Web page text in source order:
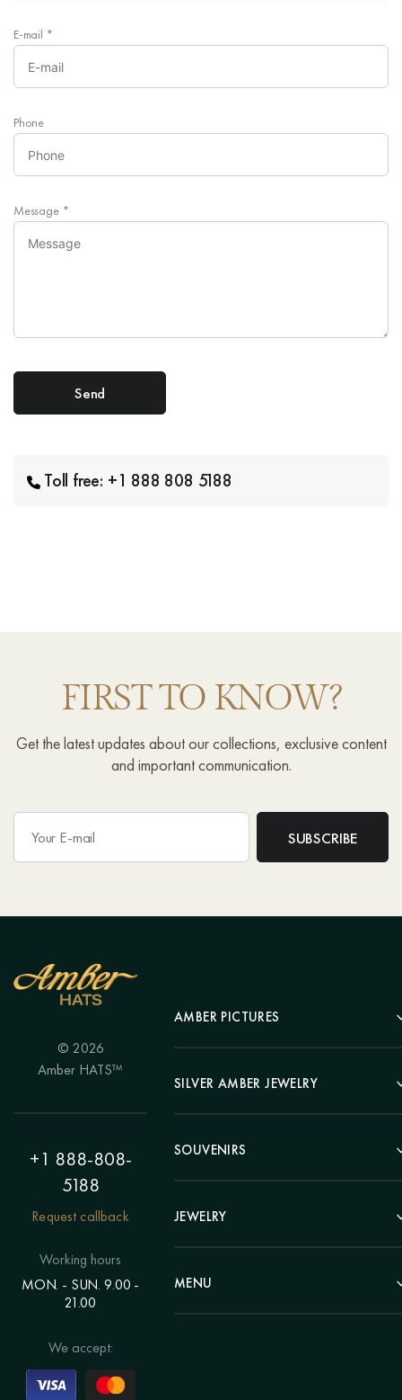
E-mail *
Phone
Message *
Toll free: +1 888 808 5188
FIRST TO KNOW?
Get the latest updates about our collections, exclusive content
and important communication.
© 2026
Amber HATS™
+1 888-808-
5188
Request callback
Working hours
MON. - SUN. 9.00 -
21.00
We accept:
AMBER PICTURES
Portrait
Landscape
Hunting Theme
Painting "Girl"
Polyptych
Eastern themes
Voluminous pictures
SILVER AMBER JEWELRY
Earrings
Bracelets
Chains
Rings
SOUVENIRS
Pens
Clocks
Statuettes
Candlesticks
JEWELRY
Beads
Bracelets
MENU
Catalog